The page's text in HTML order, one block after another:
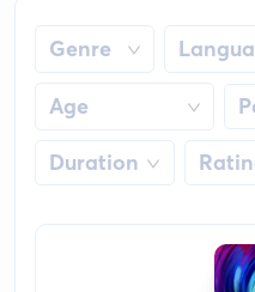
Genre
Age
Duration